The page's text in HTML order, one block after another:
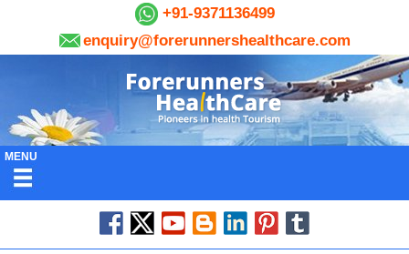
+91-9371136499
enquiry@forerunnershealthcare.com
MENU